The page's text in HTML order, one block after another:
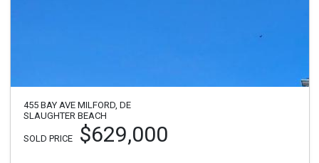
455 BAY AVE MILFORD, DE
SLAUGHTER BEACH
SOLD PRICE $629,000